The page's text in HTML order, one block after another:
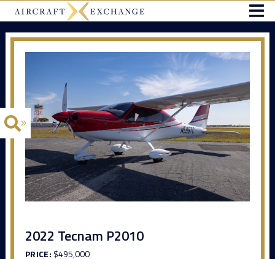
2022 Tecnam P2010
PRICE: $495,000